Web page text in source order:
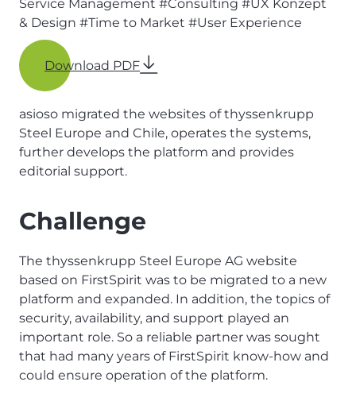
Service Management #Consulting #UX Konzept
& Design #Time to Market #User Experience
Download PDF
asioso migrated the websites of thyssenkrupp
Steel Europe and Chile, operates the systems,
further develops the platform and provides
editorial support.
Challenge
The thyssenkrupp Steel Europe AG website
based on FirstSpirit was to be migrated to a new
platform and expanded. In addition, the topics of
security, availability, and support played an
important role. So a reliable partner was sought
that had many years of FirstSpirit know-how and
could ensure operation of the platform.